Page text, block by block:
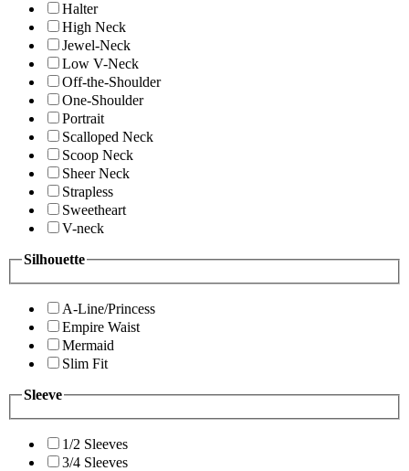
Halter
High Neck
Jewel-Neck
Low V-Neck
Off-the-Shoulder
One-Shoulder
Portrait
Scalloped Neck
Scoop Neck
Sheer Neck
Strapless
Sweetheart
V-neck
Silhouette
A-Line/Princess
Empire Waist
Mermaid
Slim Fit
Sleeve
1/2 Sleeves
3/4 Sleeves